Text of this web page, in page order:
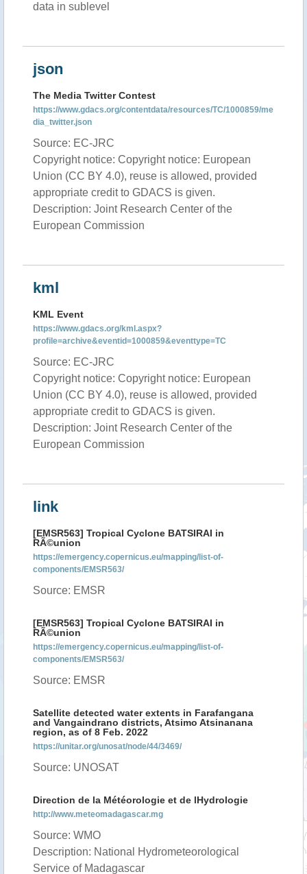
data in sublevel
json
The Media Twitter Contest
https://www.gdacs.org/contentdata/resources/TC/1000859/me
dia_twitter.json
Source: EC-JRC
Copyright notice: Copyright notice: European
Union (CC BY 4.0), reuse is allowed, provided
appropriate credit to GDACS is given.
Description: Joint Research Center of the
European Commission
kml
KML Event
https://www.gdacs.org/kml.aspx?
profile=archive&eventid=1000859&eventtype=TC
Source: EC-JRC
Copyright notice: Copyright notice: European
Union (CC BY 4.0), reuse is allowed, provided
appropriate credit to GDACS is given.
Description: Joint Research Center of the
European Commission
link
[EMSR563] Tropical Cyclone BATSIRAI in
RÃ©union
https://emergency.copernicus.eu/mapping/list-of-
components/EMSR563/
Source: EMSR
[EMSR563] Tropical Cyclone BATSIRAI in
RÃ©union
https://emergency.copernicus.eu/mapping/list-of-
components/EMSR563/
Source: EMSR
Satellite detected water extents in Farafangana
and Vangaindrano districts, Atsimo Atsinanana
region, as of 8 Feb. 2022
https://unitar.org/unosat/node/44/3469/
Source: UNOSAT
Direction de la Météorologie et de lHydrologie
http://www.meteomadagascar.mg
Source: WMO
Description: National Hydrometeorological
Service of Madagascar